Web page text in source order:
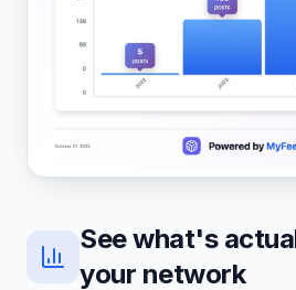
See what's
your network